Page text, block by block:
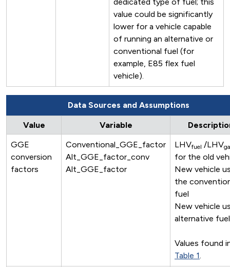
value could be significantly
lower for a vehicle capable
of running an alternative or
conventional fuel (for
example, E85 flex fuel
vehicle).
Data Sources and Assumptions
Value Variable
GGE
conversion
factors
Conventional_GGE_factor
Alt_GGE_factor_conv
Alt_GGE_factor
LHVfuel /LHV
for the old
New vehicle
the
fuel
New vehicle
alternative
Values found
Table 1.